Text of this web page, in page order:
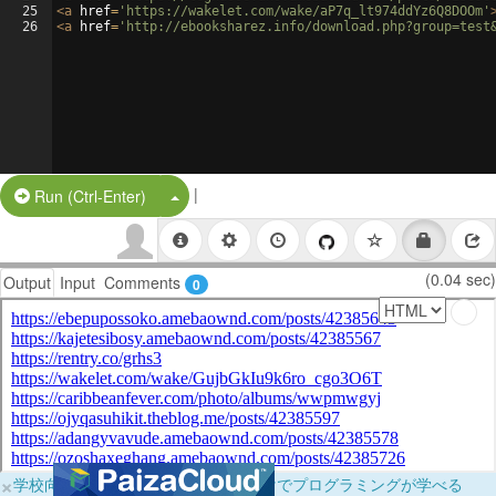
25
26
<a href= 'https://wakelet.com/wake/aP7q_lt974ddYz6Q8DOOm'
<a href= 'http://ebooksharez.info/
Run (Ctrl-Enter) Split Button!
|
Output Input Comments 0 (0.04 sec)
×学校向けに無料提供中！ブラウザだけでプログラミングが学べる